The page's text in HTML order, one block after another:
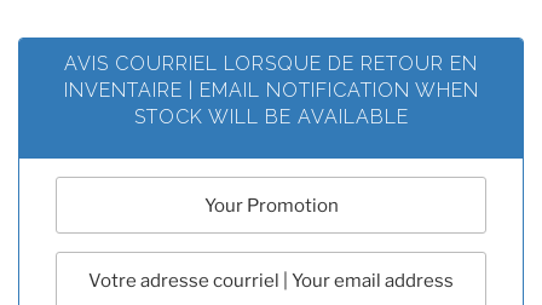
AVIS COURRIEL LORSQUE DE RETOUR EN
INVENTAIRE | EMAIL NOTIFICATION WHEN
STOCK WILL BE AVAILABLE